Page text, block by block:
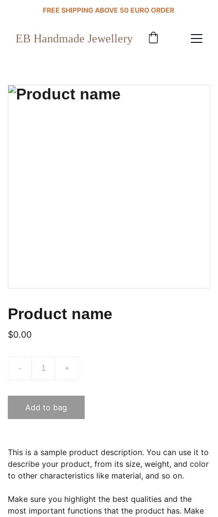
FREE SHIPPING ABOVE 50 EURO ORDER
EB Handmade Jewellery
Product name
$0.00
- +
Add to bag
This is a sample product description. You can use it to
describe your product, from its size, weight, and color
to other characteristics like material, and so on.
Make sure you highlight the best qualities and the
most important functions that the product has. Make